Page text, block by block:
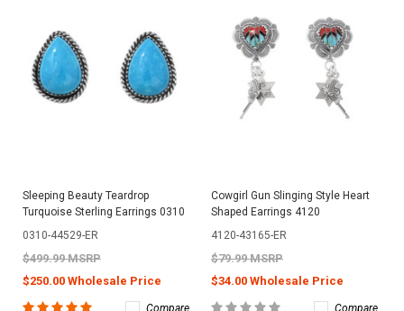
Sleeping Beauty Teardrop
Turquoise Sterling Earrings 0310
0310-44529-ER
$499.99 MSRP
$250.00 Wholesale Price
Compare
Cowgirl Gun Slinging Style Heart
Shaped Earrings 4120
4120-43165-ER
$79.99 MSRP
$34.00 Wholesale Price
Compare